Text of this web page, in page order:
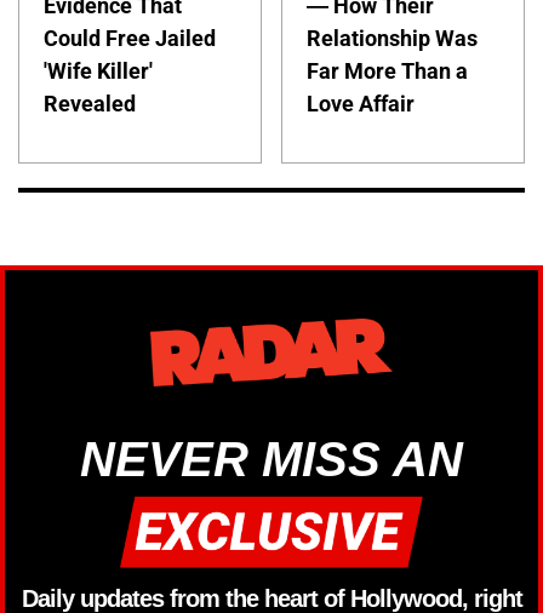
Evidence That
Could Free Jailed
'Wife Killer'
Revealed
— How Their
Relationship Was
Far More Than a
Love Affair
NEVER MISS AN
Daily updates from the heart of Hollywood, right